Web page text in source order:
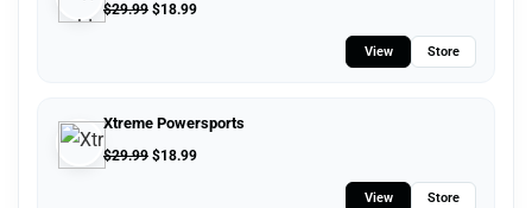
$29.99 $18.99
View Store
Xtreme Powersports
$29.99 $18.99
View Store